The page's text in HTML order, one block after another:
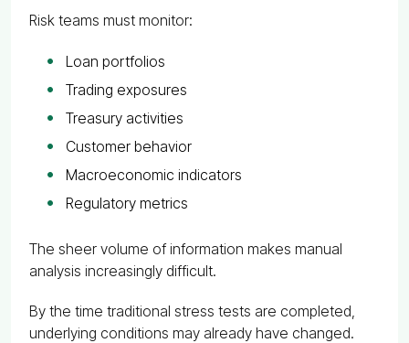
Risk teams must monitor:
Loan portfolios
Trading exposures
Treasury activities
Customer behavior
Macroeconomic indicators
Regulatory metrics
The sheer volume of information makes manual
analysis increasingly difficult.
By the time traditional stress tests are completed,
underlying conditions may already have changed.